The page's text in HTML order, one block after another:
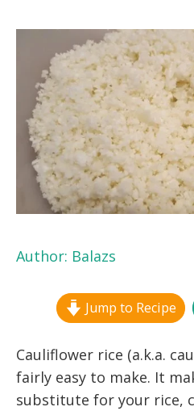
Author: Balazs
Jump to Recipe
Cauliflower rice (a.k.a.
fairly easy to make. It
substitute for your rice,